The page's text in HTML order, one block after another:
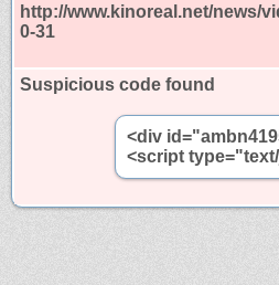
http://www.kinoreal.net/news/
0-31
Suspicious code found
<div
<script